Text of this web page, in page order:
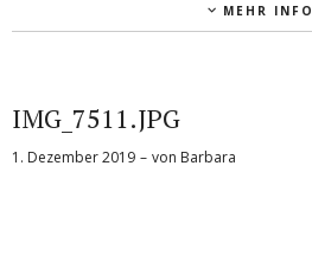
MEHR INFO
IMG_7511.JPG
1. Dezember 2019 von Barbara